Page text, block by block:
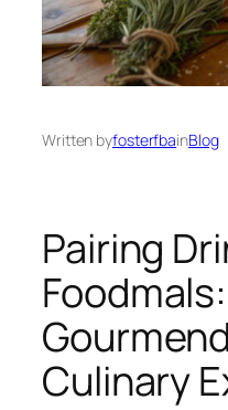
Written byfosterfbainBlog
Pairing
Culinary